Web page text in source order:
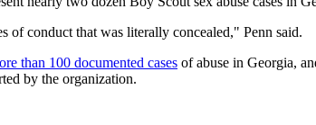
of conduct that was literally concealed," Penn said.
than 100 documented cases of abuse in Georgia,
by the organization.